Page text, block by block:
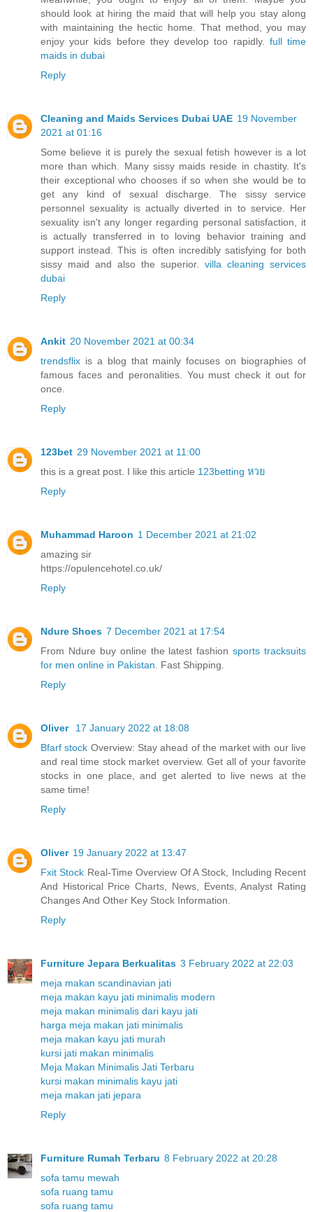
should look at hiring the maid that will help you stay along
with maintaining the hectic home. That method, you may
enjoy your kids before they develop too rapidly. full time
maids in dubai
Reply
Cleaning and Maids Services Dubai UAE 19 November
2021 at 01:16
Some believe it is purely the sexual fetish however is a lot
more than which. Many sissy maids reside in chastity. It's
their exceptional who chooses if so when she would be to
get any kind of sexual discharge. The sissy service
personnel sexuality is actually diverted in to service. Her
sexuality isn't any longer regarding personal satisfaction, it
is actually transferred in to loving behavior training and
support instead. This is often incredibly satisfying for both
sissy maid and also the superior. villa cleaning services
dubai
Reply
Ankit 20 November 2021 at 00:34
trendsflix is a blog that mainly focuses on biographies of
famous faces and peronalities. You must check it out for
once.
Reply
123bet 29 November 2021 at 11:00
this is a great post. I like this article 123betting หวย
Reply
Muhammad Haroon 1 December 2021 at 21:02
amazing sir
https://opulencehotel.co.uk/
Reply
Ndure Shoes 7 December 2021 at 17:54
From Ndure buy online the latest fashionsports tracksuits
for men online in Pakistan . Fast Shipping.
Reply
Oliver
17 January 2022 at 18:08
Bfarf stock Overview: Stay ahead of the market with our live
and real time stock market overview. Get all of your favorite
stocks in one place, and get alerted to live news at the
same time!
Reply
Oliver 19 January 2022 at 13:47
Fxit Stock Real-Time Overview Of A Stock, Including Recent
And Historical Price Charts, News, Events, Analyst Rating
Changes And Other Key Stock Information.
Reply
Furniture Jepara Berkualitas 3 February 2022 at 22:03
meja makan scandinavian jati
meja makan kayu jati minimalis modern
meja makan minimalis dari kayu jati
harga meja makan jati minimalis
meja makan kayu jati murah
kursi jati makan minimalis
Meja Makan Minimalis Jati Terbaru
kursi makan minimalis kayu jati
meja makan jati jepara
Reply
Furniture Rumah Terbaru 8 February 2022 at 20:28
sofa tamu mewah
sofa ruang tamu
sofa ruang tamu